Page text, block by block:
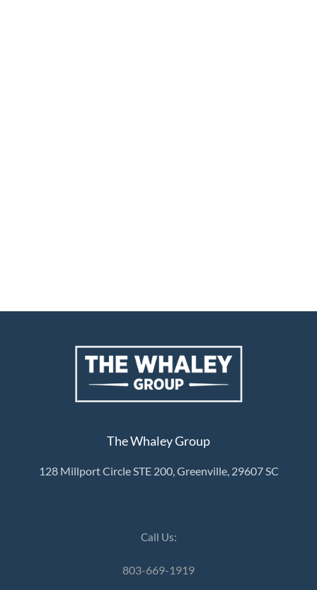
The Whaley Group
128 Millport Circle STE 200, Greenville, 29607 SC
Call Us:
803-669-1919